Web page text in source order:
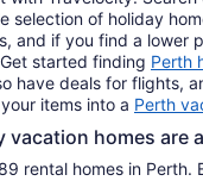
selection of holiday
and if you find a lower
started finding Perth
have deals for flights,
items into a Perth
vacation homes are
rental homes in